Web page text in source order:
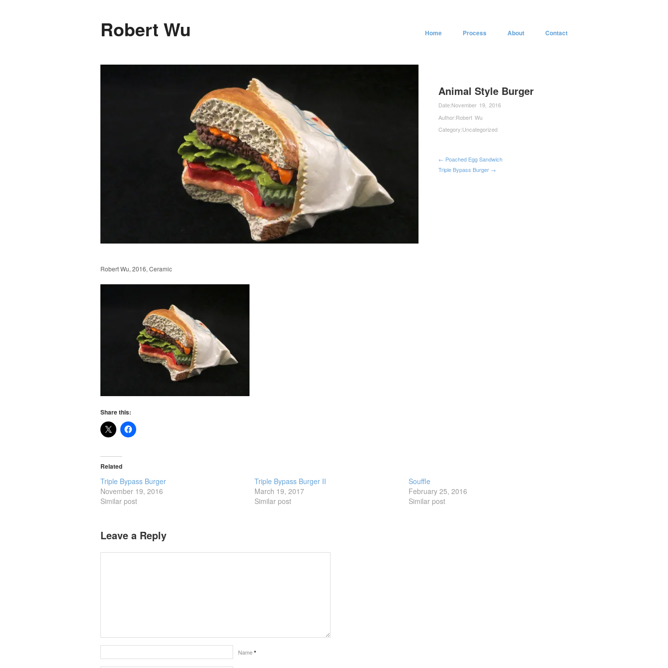
Robert Wu Home Process About Contact
Animal Style Burger
Date:November 19, 2016
Author:Robert Wu
Category:Uncategorized
← Poached Egg Sandwich
Triple Bypass Burger →
Robert Wu, 2016, Ceramic
Share this:
Related
Triple Bypass Burger
November 19, 2016
Similar post
Triple Bypass Burger II
March 19, 2017
Similar post
Souffle
February 25, 2016
Similar post
Leave a Reply
Name *